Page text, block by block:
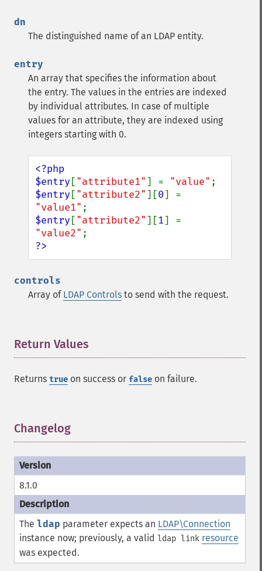
dn
The distinguished name of an LDAP entity.
entry
An array that specifies the information about
the entry. The values in the entries are indexed
by individual attributes. In case of multiple
values for an attribute, they are indexed using
integers starting with 0.
<?php
$entry["attribute1"] = "value"
$entry["attribute2"][0
"value1"
$entry["attribute2"][1
"value2"
?>
controls
Array of LDAP Controls to send with the request.
Return Values
Returns true on success or false on failure.
Changelog
8.1.0
The ldap parameter expects an LDAP\Connection
instance now; previously, a valid ldap link resource
was expected.